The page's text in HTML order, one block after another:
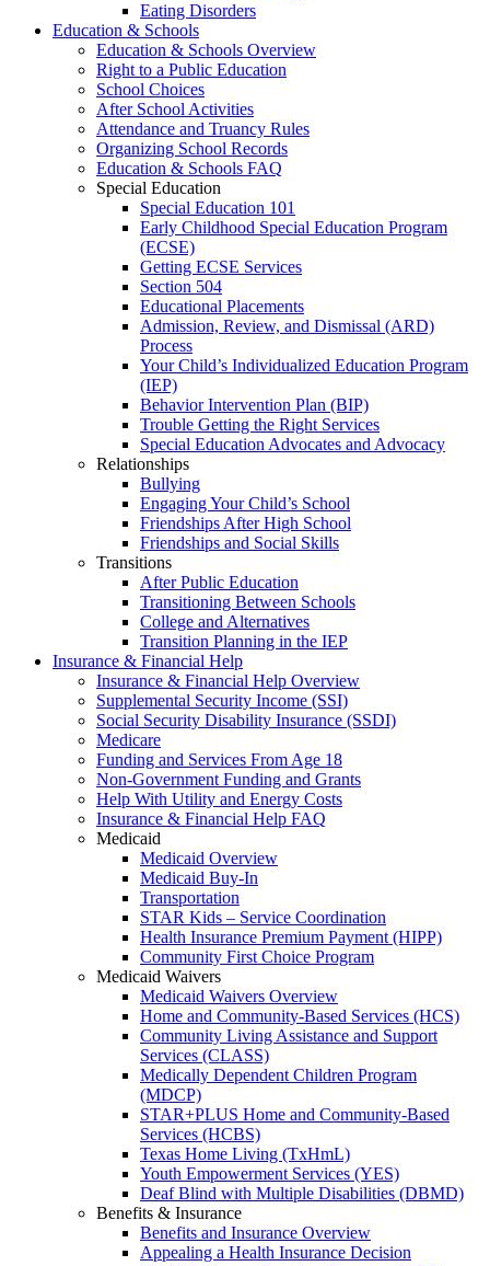
Eating Disorders
Education & Schools
Education & Schools Overview
Right to a Public Education
School Choices
After School Activities
Attendance and Truancy Rules
Organizing School Records
Education & Schools FAQ
Special Education
Special Education 101
Early Childhood Special Education Program
(ECSE)
Getting ECSE Services
Section 504
Educational Placements
Admission, Review, and Dismissal (ARD)
Process
Your Child’s Individualized Education Program
(IEP)
Behavior Intervention Plan (BIP)
Trouble Getting the Right Services
Special Education Advocates and Advocacy
Relationships
Bullying
Engaging Your Child’s School
Friendships After High School
Friendships and Social Skills
Transitions
After Public Education
Transitioning Between Schools
College and Alternatives
Transition Planning in the IEP
Insurance & Financial Help
Insurance & Financial Help Overview
Supplemental Security Income (SSI)
Social Security Disability Insurance (SSDI)
Medicare
Funding and Services From Age 18
Non-Government Funding and Grants
Help With Utility and Energy Costs
Insurance & Financial Help FAQ
Medicaid
Medicaid Overview
Medicaid Buy-In
Transportation
STAR Kids – Service Coordination
Health Insurance Premium Payment (HIPP)
Community First Choice Program
Medicaid Waivers
Medicaid Waivers Overview
Home and Community-Based Services (HCS)
Community Living Assistance and Support
Services (CLASS)
Medically Dependent Children Program
(MDCP)
STAR+PLUS Home and Community-Based
Services (HCBS)
Texas Home Living (TxHmL)
Youth Empowerment Services (YES)
Deaf Blind with Multiple Disabilities (DBMD)
Benefits & Insurance
Benefits and Insurance Overview
Appealing a Health Insurance Decision